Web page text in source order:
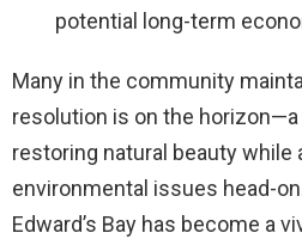
potential long-term
Many in the community
resolution is on the
restoring natural beauty while
environmental issues head-
Edward’s Bay has become a